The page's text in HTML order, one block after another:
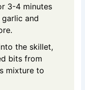
3-4 minutes
and
the skillet,
bits from
mixture to